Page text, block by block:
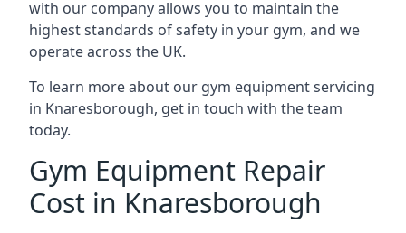
with our company allows you to maintain the
highest standards of safety in your gym, and we
operate across the UK.
To learn more about our gym equipment servicing
in Knaresborough, get in touch with the team
today.
Gym Equipment Repair
Cost in Knaresborough